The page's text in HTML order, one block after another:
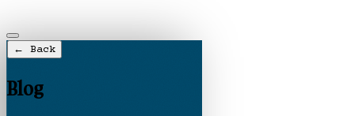
← Back
Blog